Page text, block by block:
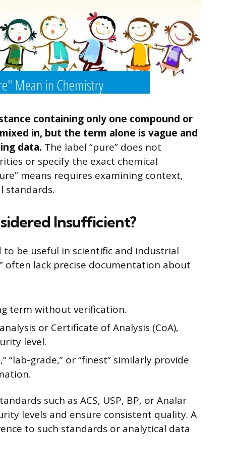
containing only one compound or
in, but the term alone is vague and
data. The label “pure” does not
or specify the exact chemical
means requires examining context,
standards.
Insufficient?
be useful in scientific and industrial
often lack precise documentation about
term without verification.
or Certificate of Analysis (CoA),
level.
“lab-grade,” or “finest” similarly provide
such as ACS, USP, BP, or Analar
levels and ensure consistent quality. A
to such standards or analytical data